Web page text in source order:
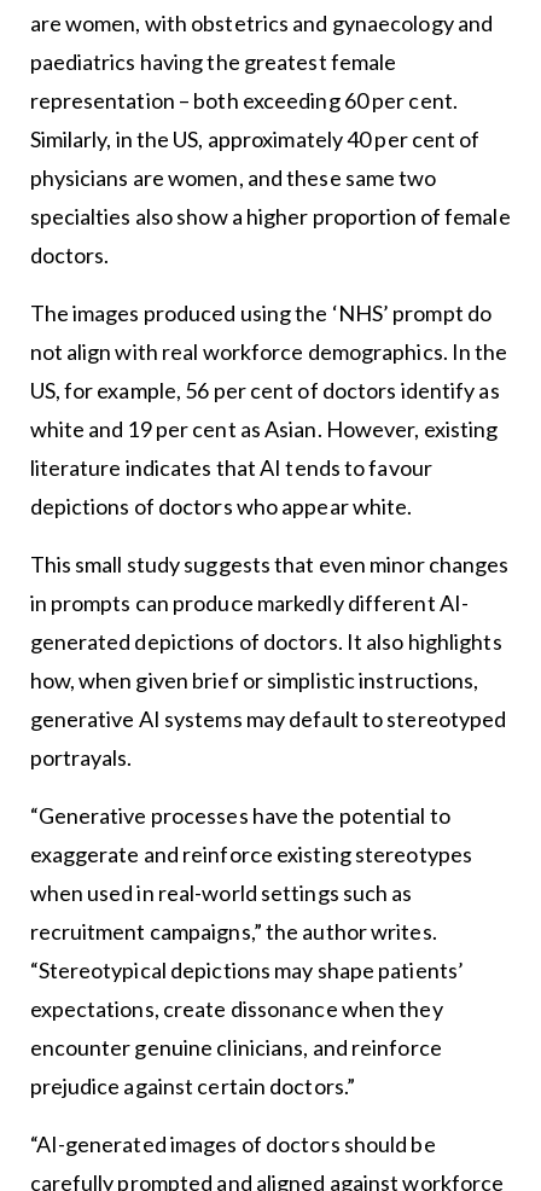
are women, with obstetrics and gynaecology and
paediatrics having the greatest female
representation – both exceeding 60 per cent.
Similarly, in the US, approximately 40 per cent of
physicians are women, and these same two
specialties also show a higher proportion of female
doctors.
The images produced using the ‘NHS’ prompt do
not align with real workforce demographics. In the
US, for example, 56 per cent of doctors identify as
white and 19 per cent as Asian. However, existing
literature indicates that AI tends to favour
depictions of doctors who appear white.
This small study suggests that even minor changes
in prompts can produce markedly different AI-
generated depictions of doctors. It also highlights
how, when given brief or simplistic instructions,
generative AI systems may default to stereotyped
portrayals.
“Generative processes have the potential to
exaggerate and reinforce existing stereotypes
when used in real-world settings such as
recruitment campaigns,” the author writes.
“Stereotypical depictions may shape patients’
expectations, create dissonance when they
encounter genuine clinicians, and reinforce
prejudice against certain doctors.”
“AI-generated images of doctors should be
carefully prompted and aligned against workforce